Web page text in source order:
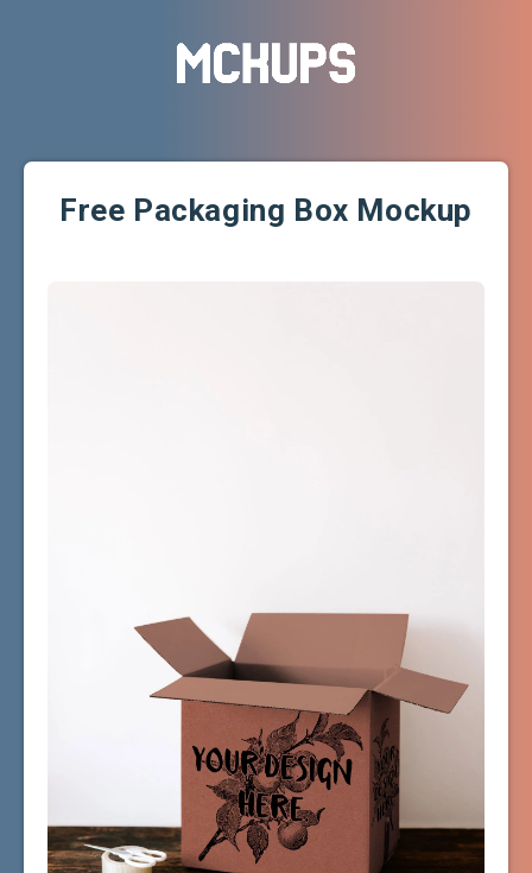
Free Packaging Box Mockup